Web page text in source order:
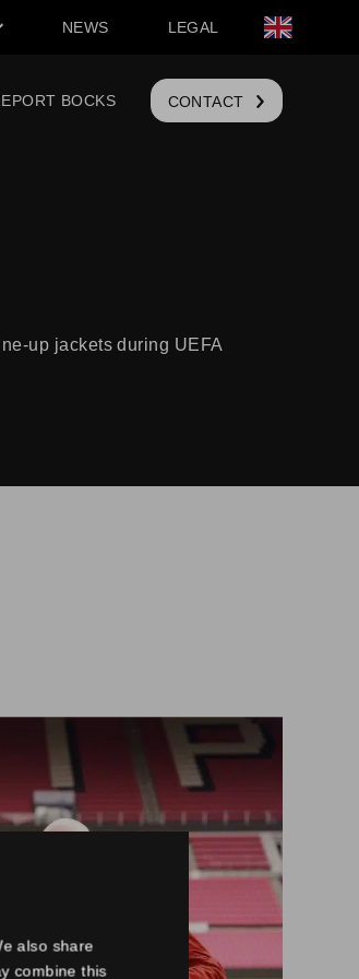
also share
combine this
NEWS LEGAL
BOCKS CONTACT
up jackets during UEFA